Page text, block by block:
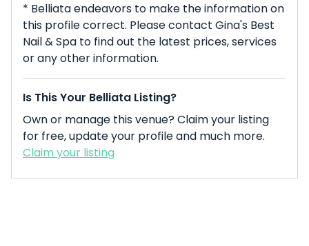
* Belliata endeavors to make the information on
this profile correct. Please contact Gina's Best
Nail & Spa to find out the latest prices, services
or any other information.
Is This Your Belliata Listing?
Own or manage this venue? Claim your listing
for free, update your profile and much more.
Claim your listing